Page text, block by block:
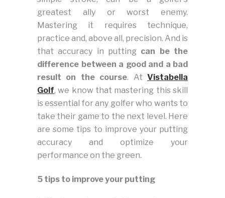
greatest ally or worst enemy.
Mastering it requires technique,
practice and, above all, precision. And is
that accuracy in putting can be the
difference between a good and a bad
result on the course. AtVistabella
Golf, we know that mastering this skill
is essential for any golfer who wants to
take their game to the next level. Here
are some tips to improve your putting
accuracy and optimize your
performance on the green.
5 tips to improve your putting